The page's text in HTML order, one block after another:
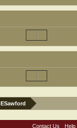
ESawford
Contact Us Help